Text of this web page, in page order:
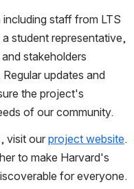
including staff from LTS
student representative,
stakeholders
updates and
the project's
of our community.
visit our project website.
to make Harvard's
for everyone.